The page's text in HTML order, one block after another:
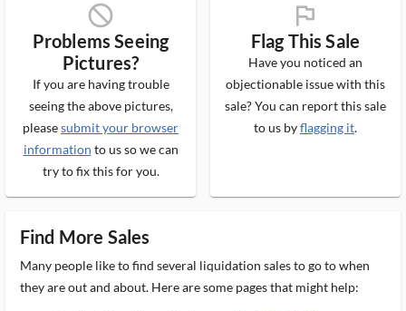
block_ms
Problems Seeing
Pictures?
If you are having trouble
seeing the above pictures,
pleasesubmit your browser
information to us so we can
try to fix this for you.
flag_ms
Flag This Sale
Have you noticed an
objectionable issue with this
sale? You can report this sale
to us byflagging it.
Find More Sales
Many people like to find several liquidation sales to go to when
they are out and about. Here are some pages that might help: